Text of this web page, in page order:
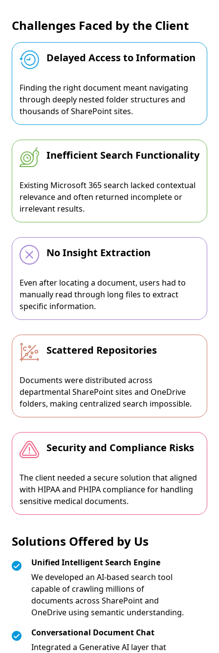
Challenges Faced by the Client
Delayed Access to Information
Finding the right document meant navigating
through deeply nested folder structures and
thousands of SharePoint sites.
Inefficient Search Functionality
Existing Microsoft 365 search lacked contextual
relevance and often returned incomplete or
irrelevant results.
No Insight Extraction
Even after locating a document, users had to
manually read through long files to extract
specific information.
Scattered Repositories
Documents were distributed across
departmental SharePoint sites and OneDrive
folders, making centralized search impossible.
Security and Compliance Risks
The client needed a secure solution that aligned
with HIPAA and PHIPA compliance for handling
sensitive medical documents.
Solutions Offered by Us
Unified Intelligent Search Engine
We developed an AI-based search tool
capable of crawling millions of
documents across SharePoint and
OneDrive using semantic understanding.
Conversational Document Chat
Integrated a Generative AI layer that